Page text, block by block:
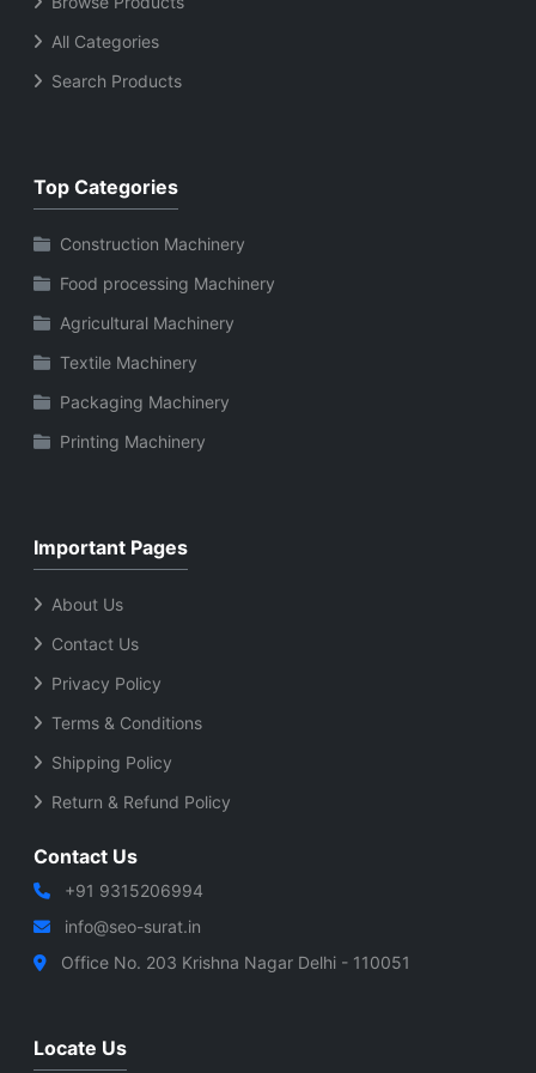
All Categories
Search Products
Top Categories
Construction Machinery
Food processing Machinery
Agricultural Machinery
Textile Machinery
Packaging Machinery
Printing Machinery
Important Pages
About Us
Contact Us
Privacy Policy
Terms & Conditions
Shipping Policy
Return & Refund Policy
Contact Us
+91 9315206994
info@seo-surat.in
Office No. 203 Krishna Nagar Delhi - 110051
Locate Us